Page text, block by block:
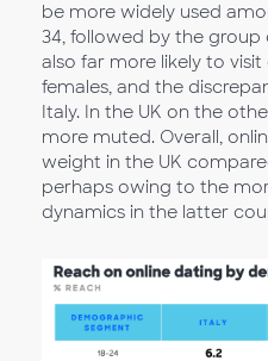
be more widely used
34, followed by the group
also far more likely to
females, and the
Italy. In the UK on the
more muted. Overall,
weight in the UK
perhaps owing to the
dynamics in the latter